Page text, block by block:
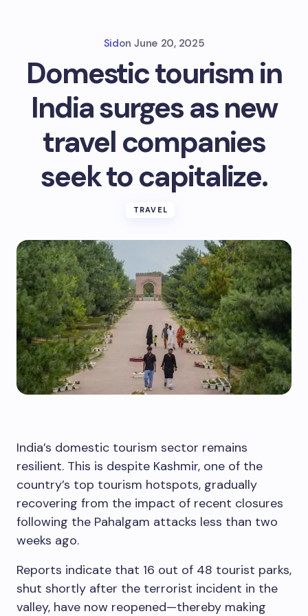
Sidon June 20, 2025
Domestic tourism in
India surges as new
travel companies
seek to capitalize.
TRAVEL
India’s domestic tourism sector remains
resilient. This is despite Kashmir, one of the
country’s top tourism hotspots, gradually
recovering from the impact of recent closures
following the Pahalgam attacks less than two
weeks ago.
Reports indicate that 16 out of 48 tourist parks,
shut shortly after the terrorist incident in the
valley, have now reopened—thereby making